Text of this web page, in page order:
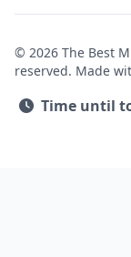
© 2026 The Best
reserved. Made
Time until